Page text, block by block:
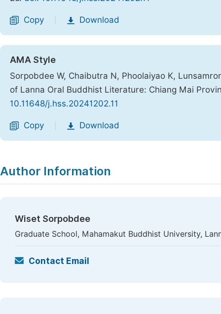
Copy Download
AMA Style
Sorpobdee W, Chaibutra N, Phoolaiyao K,
of Lanna Oral Buddhist Literature: Chiang Mai
10.11648/j.hss.20241202.11
Copy Download
Author Information
Wiset Sorpobdee
Graduate School, Mahamakut Buddhist University,
Contact Email